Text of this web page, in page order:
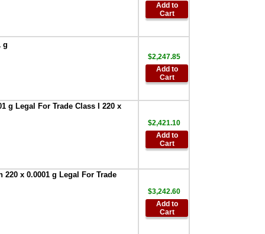
AND Weighing-
AD-1688 -Weighing
,
AND Weighing
Calibration weight
,$197.40
AD-1691 -Weighing
$2,195.00
AD-8526-25:Serial /
AND AD-8922A
Remote Controller,
Add to
Cart
g
$2,247.85
Add to
Cart
g Legal For Trade Class I 220 x
$2,421.10
Add to
Cart
x 0.0001 g Legal For Trade
$3,242.60
Add to
Cart